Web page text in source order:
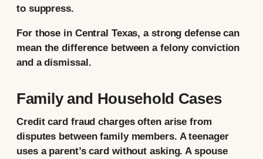
to suppress.
For those in Central Texas, a strong defense can
mean the difference between a felony conviction
and a dismissal.
Family and Household Cases
Credit card fraud charges often arise from
disputes between family members. A teenager
uses a parent’s card without asking. A spouse